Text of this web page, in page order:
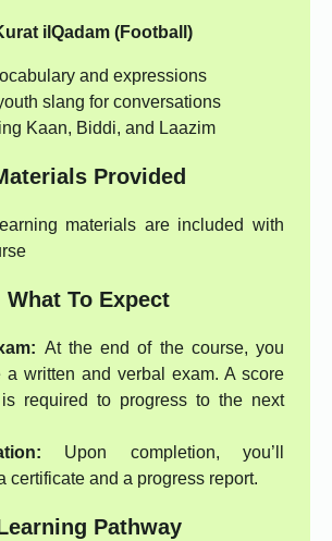
ilQadam (Football)
and expressions
slang for conversations
Kaan, Biddi, and Laazim
Provided
materials are included with
What To Expect
At the end of the course, you
a written and verbal exam. A score
required to progress to the next
Upon completion, you’ll
certificate and a progress report.
Pathway